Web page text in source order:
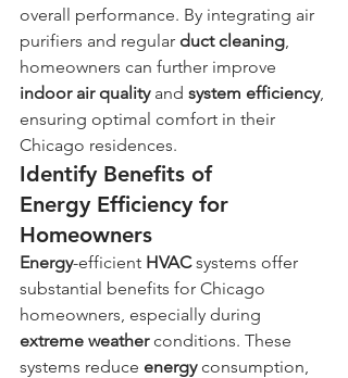
overall performance. By integrating air
purifiers and regular duct cleaning,
homeowners can further improve
indoor air quality and system efficiency,
ensuring optimal comfort in their
Chicago residences.
Identify Benefits of
Energy Efficiency for
Homeowners
Energy-efficient HVAC systems offer
substantial benefits for Chicago
homeowners, especially during
extreme weather conditions. These
systems reduce energy consumption,